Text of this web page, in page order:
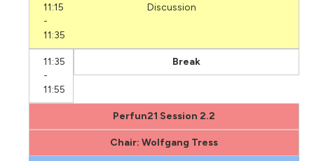
11:15
-
11:35
Discussion
11:35
-
11:55
Break
Perfun21 Session 2.2
Chair: Wolfgang Tress